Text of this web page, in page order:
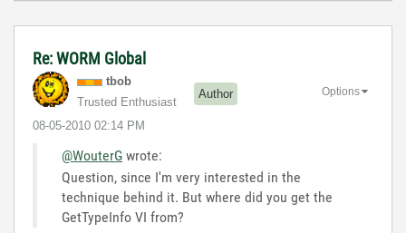
Re: WORM Global
tbob
Trusted Enthusiast
Author
‎08-05-2010 02:14 PM
Options
@WouterG wrote:
Question, since I'm very interested in the
technique behind it. But where did you get the
GetTypeInfo VI from?